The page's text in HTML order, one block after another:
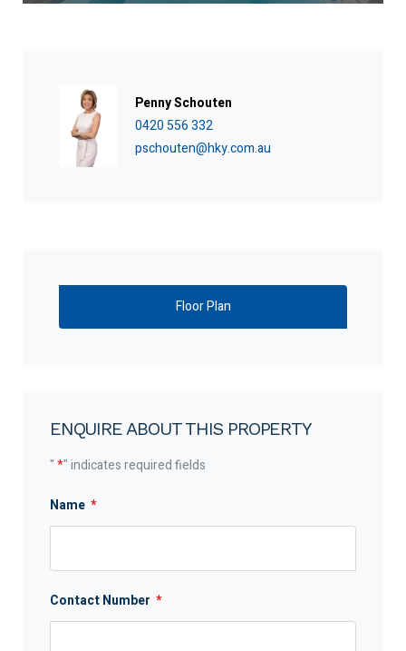
Penny Schouten
0420 556 332
pschouten@hky.com.au
Floor Plan
ENQUIRE ABOUT THIS PROPERTY
"*" indicates required fields
Name *
Contact Number *